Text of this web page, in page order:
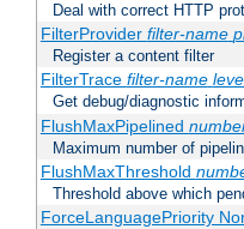
Deal with correct HTTP
FilterProvider filter-name
Register a content filter
FilterTrace filter-name
Get debug/diagnostic
FlushMaxPipelined
Maximum number of
FlushMaxThreshold
Threshold above which
ForceLanguagePriority